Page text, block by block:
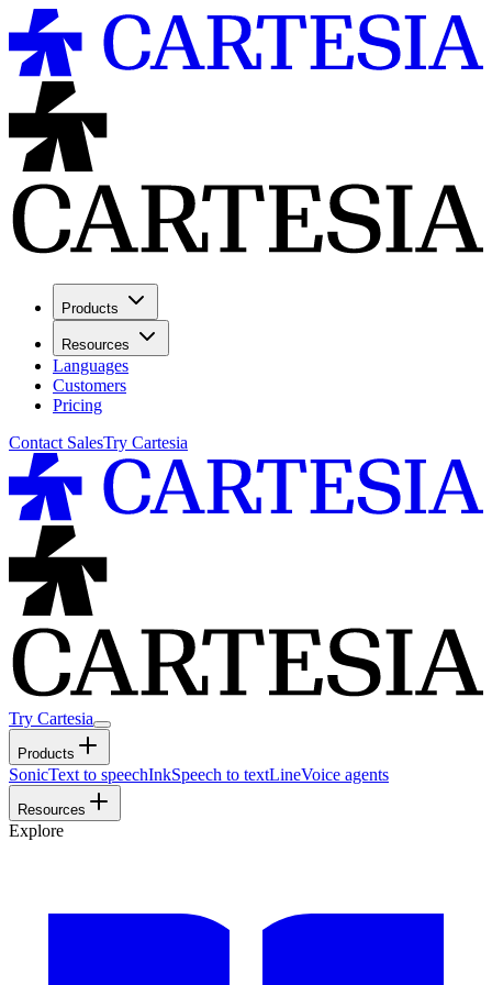
Products
Resources
Languages
Customers
Pricing
Contact SalesTry Cartesia
Try Cartesia
Products
SonicText to speechInkSpeech to textLineVoice agents
Resources
Explore